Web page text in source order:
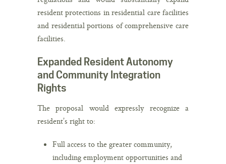
resident protections in residential care facilities
and residential portions of comprehensive care
facilities.
Expanded Resident Autonomy
and Community Integration
Rights
The proposal would expressly recognize a
resident’s right to:
Full access to the greater community,
including employment opportunities and